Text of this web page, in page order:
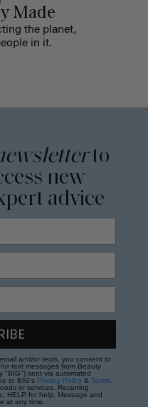
Made
the planet,
in it.
to
new
advice
and/or texts, you consent to
text messages from Beauty
"BIG") sent via automated
to BIG's Privacy Policy & Terms
or services. Recurring
HELP for help. Message and
at any time.